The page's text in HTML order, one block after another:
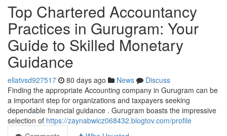
Top Chartered Accountancy
Practices in Gurugram: Your
Guide to Skilled Monetary
Guidance
ellatvsd927517 80 days ago News
Discuss
Finding the appropriate Accounting company in Gurugram can be
a important step for organizations and taxpayers seeking
dependable financial guidance . Gurugram boasts the impressive
selection of https://zaynabwicz068432.blogtov.com/profile